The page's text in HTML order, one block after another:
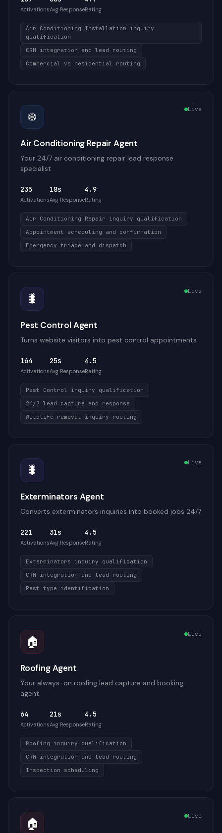
ActivationsAvg ResponseRating
Air Conditioning Installation inquiry
qualification
CRM integration and lead routing
Commercial vs residential routing
❄️ Live
Air Conditioning Repair Agent
Your 24/7 air conditioning repair lead response
specialist
235
Activations
18s
Avg Response
4.9
Rating
Air Conditioning Repair inquiry qualification
Appointment scheduling and confirmation
Emergency triage and dispatch
🐛 Live
Pest Control Agent
Turns website visitors into pest control appointments
164
Activations
25s
Avg Response
4.5
Rating
Pest Control inquiry qualification
24/7 lead capture and response
Wildlife removal inquiry routing
🐛 Live
Exterminators Agent
Converts exterminators inquiries into booked jobs 24/7
221
Activations
31s
Avg Response
4.5
Rating
Exterminators inquiry qualification
CRM integration and lead routing
Pest type identification
🏠 Live
Roofing Agent
Your always-on roofing lead capture and booking
agent
64
Activations
21s
Avg Response
4.5
Rating
Roofing inquiry qualification
CRM integration and lead routing
Inspection scheduling
🏠 Live